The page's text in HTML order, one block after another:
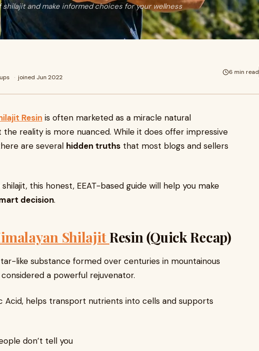
and make informed choices for your wellness
· joined Jun 2022
6 min read
Resin is often marketed as a miracle natural
reality is more nuanced. While it does offer impressive
are several hidden truths that most blogs and sellers
this honest, EEAT-based guide will help you make
decision.
ShilajitResin (Quick Recap)
like substance formed over centuries in mountainous
considered a powerful rejuvenator.
Acid, helps transport nutrients into cells and supports
don’t tell you